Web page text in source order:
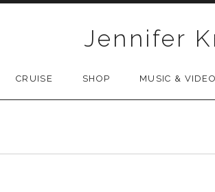
Jennifer
CRUISE SHOP MUSIC & VIDEO